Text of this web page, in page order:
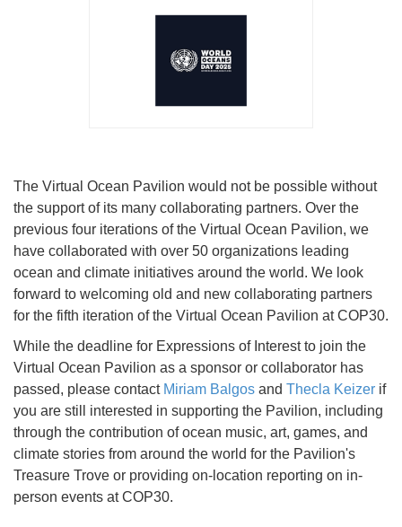
The Virtual Ocean Pavilion would not be possible without
the support of its many collaborating partners. Over the
previous four iterations of the Virtual Ocean Pavilion, we
have collaborated with over 50 organizations leading
ocean and climate initiatives around the world. We look
forward to welcoming old and new collaborating partners
for the fifth iteration of the Virtual Ocean Pavilion at COP30.
While the deadline for Expressions of Interest to join the
Virtual Ocean Pavilion as a sponsor or collaborator has
passed, please contact Miriam Balgos and Thecla Keizer if
you are still interested in supporting the Pavilion, including
through the contribution of ocean music, art, games, and
climate stories from around the world for the Pavilion's
Treasure Trove or providing on-location reporting on in-
person events at COP30.